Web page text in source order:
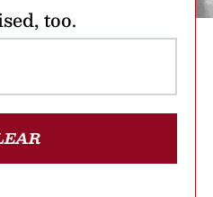
too.